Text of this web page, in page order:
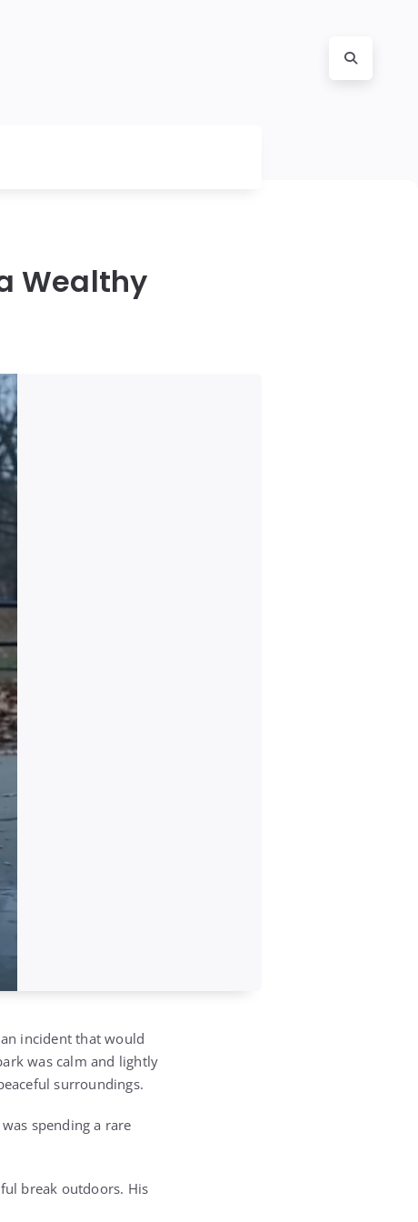
Wealthy
incident that would
was calm and lightly
surroundings.
spending a rare
break outdoors. His